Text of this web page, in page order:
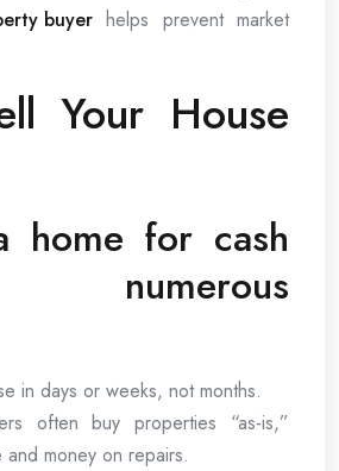
buyerhelps prevent market
Your House
home for cash
numerous
in days or weeks, not months.
often buy properties “as-is,”
and money on repairs.